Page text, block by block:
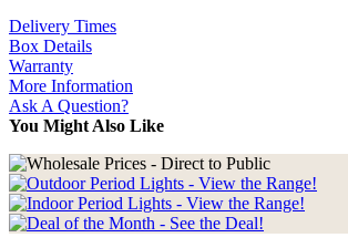
Delivery Times
Box Details
Warranty
More Information
Ask A Question?
You Might Also Like